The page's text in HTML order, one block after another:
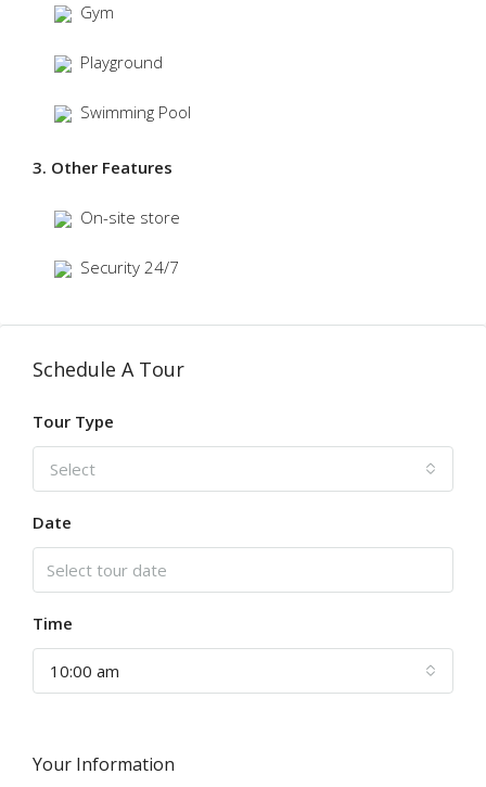
Gym
Playground
Swimming Pool
3. Other Features
On-site store
Security 24/7
Schedule A Tour
Tour Type
Select
Date
Time
10:00 am
Your Information